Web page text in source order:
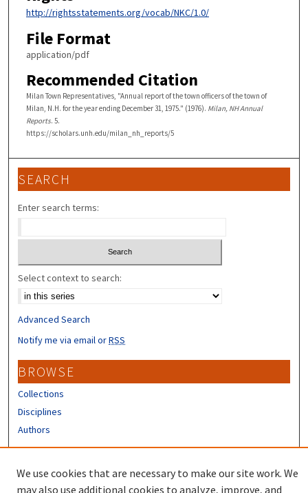
http://rightsstatements.org/vocab/NKC/1.0/
File Format
application/pdf
Recommended Citation
Milan Town Representatives, "Annual report of the town officers of the town of
Milan, N.H. for the year ending December 31, 1975." (1976). Milan, NH Annual
Reports. 5.
https://scholars.unh.edu/milan_nh_reports/5
SEARCH
Enter search terms:
Select context to search:
Advanced Search
Notify me via email orRSS
BROWSE
Collections
Disciplines
Authors
We use cookies that are necessary to make our site work. We
may also use additional cookies to analyze, improve, and